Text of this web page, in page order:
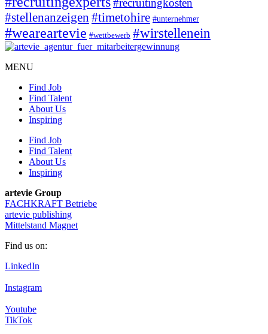
#recruitingkosten
#stellenanzeigen #timetohire #unternehmer
#weareartevie #wettbewerb #wirstellenein
MENU
Find Job
Find Talent
About Us
Inspiring
Find Job
Find Talent
About Us
Inspiring
artevie Group
FACHKRAFT Betriebe
artevie publishing
Mittelstand Magnet
Find us on:
LinkedIn
Instagram
Youtube
TikTok